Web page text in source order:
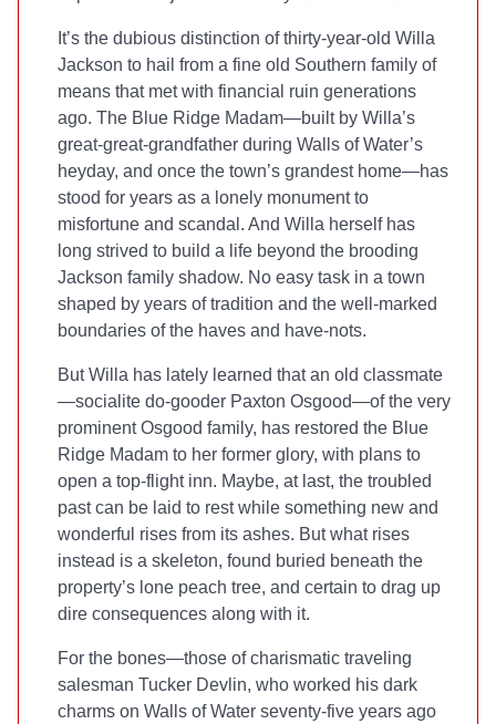
It’s the dubious distinction of thirty-year-old Willa
Jackson to hail from a fine old Southern family of
means that met with financial ruin generations
ago. The Blue Ridge Madam—built by Willa’s
great-great-grandfather during Walls of Water’s
heyday, and once the town’s grandest home—has
stood for years as a lonely monument to
misfortune and scandal. And Willa herself has
long strived to build a life beyond the brooding
Jackson family shadow. No easy task in a town
shaped by years of tradition and the well-marked
boundaries of the haves and have-nots.
But Willa has lately learned that an old classmate
—socialite do-gooder Paxton Osgood—of the very
prominent Osgood family, has restored the Blue
Ridge Madam to her former glory, with plans to
open a top-flight inn. Maybe, at last, the troubled
past can be laid to rest while something new and
wonderful rises from its ashes. But what rises
instead is a skeleton, found buried beneath the
property’s lone peach tree, and certain to drag up
dire consequences along with it.
For the bones—those of charismatic traveling
salesman Tucker Devlin, who worked his dark
charms on Walls of Water seventy-five years ago